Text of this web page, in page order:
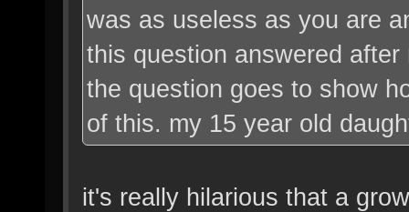
was as useless as you are
this question answered
the question goes to show
of this. my 15 year old
it's really hilarious that a